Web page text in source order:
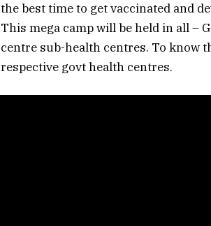
the best time to get vaccinated and
This mega camp will be held in all –
centre sub-health centres. To know
respective govt health centres.